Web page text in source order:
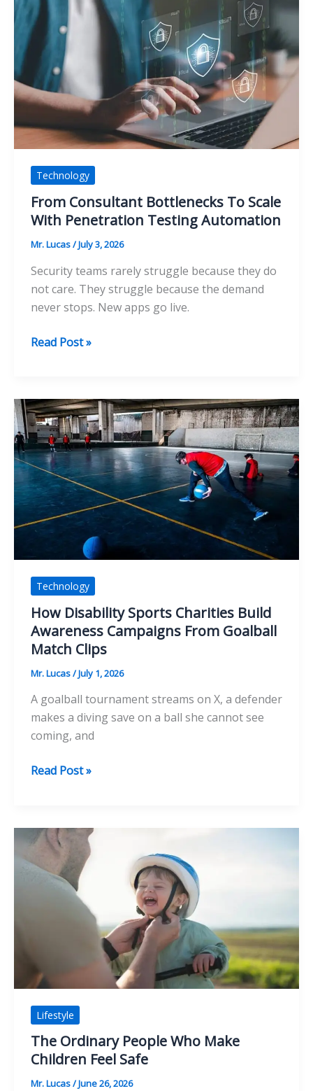
Outdoor
Vehicle
Storage:
Option
Offers
Better
Protection?
Technology
From Consultant Bottlenecks To Scale
With Penetration Testing Automation
Mr. Lucas/July 3, 2026
Security teams rarely struggle because they do
not care. They struggle because the demand
never stops. New apps go live.
From
To
Scale
With
Penetration
Testing
Automation
Read Post »
Technology
How Disability Sports Charities Build
Awareness Campaigns From Goalball
Match Clips
Mr. Lucas/July 1, 2026
A goalball tournament streams on X, a defender
makes a diving save on a ball she cannot see
coming, and
How
Charities
Build
Awareness
Campaigns
Read Post »
Lifestyle
The Ordinary People Who Make
Children Feel Safe
Mr. Lucas/June 26, 2026